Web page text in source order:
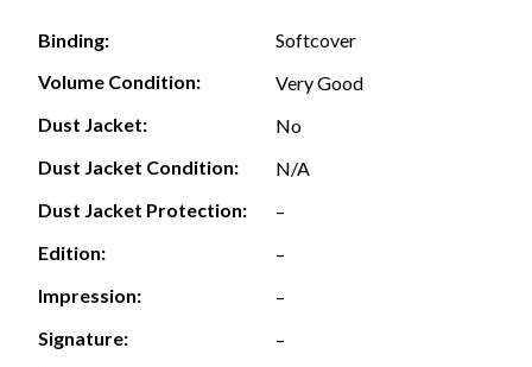
Binding:
Softcover
Volume Condition:
Very Good
Dust Jacket:
No
Dust Jacket Condition:
N/A
Dust Jacket Protection:
–
Edition:
–
Impression:
–
Signature:
–